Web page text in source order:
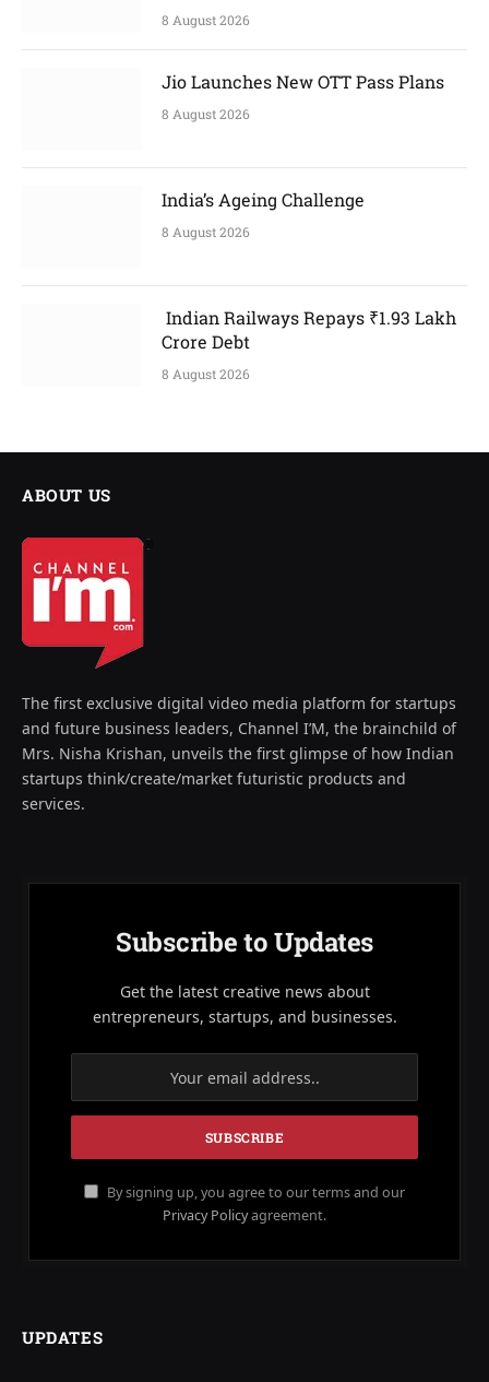
8 August 2026
Jio Launches New OTT Pass Plans
8 August 2026
India’s Ageing Challenge
8 August 2026
Indian Railways Repays ₹1.93 Lakh
Crore Debt
8 August 2026
ABOUT US
The first exclusive digital video media platform for startups
and future business leaders, Channel I’M, the brainchild of
Mrs. Nisha Krishan, unveils the first glimpse of how Indian
startups think/create/market futuristic products and
services.
Subscribe to Updates
Get the latest creative news about
entrepreneurs, startups, and businesses.
By signing up, you agree to our terms and our
Privacy Policyagreement.
UPDATES